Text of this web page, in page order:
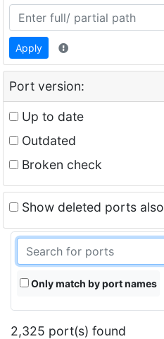
Apply
Port version:
Up to date
Outdated
Broken check
Show deleted ports also
Only match by port names
2,325 port(s) found